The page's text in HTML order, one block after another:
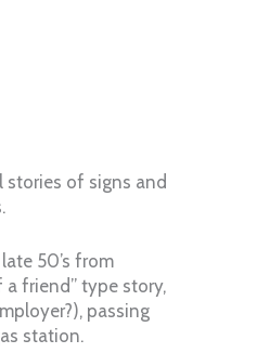
stories of signs and
50’s from
a friend” type story,
passing
station.